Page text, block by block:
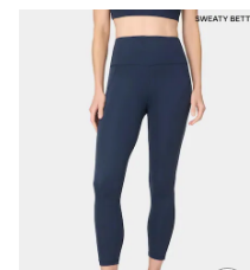
New In Dresses
Wedding Guest
Summer Dresses
Occasion Dresses
Maxi Dresses
Midi Dresses
Mini Dresses
Petite Dresses
Workwear Dresses
Linen Dresses
Denim Dresses
Race Day Dresses